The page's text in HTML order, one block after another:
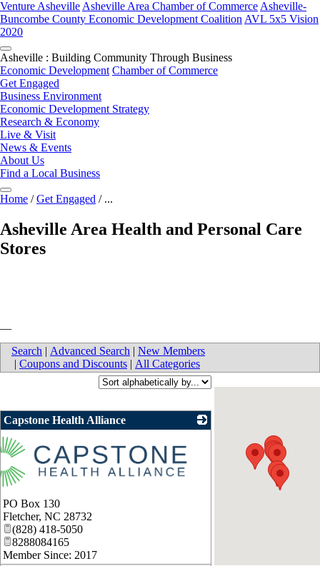
Venture Asheville Asheville Area Chamber of Commerce Asheville-
Buncombe County Economic Development Coalition AVL 5x5 Vision
2020
Asheville : Building Community Through Business
Economic Development Chamber of Commerce
Get Engaged
Business Environment
Economic Development Strategy
Research & Economy
Live & Visit
News & Events
About Us
Find a Local Business
Home /Get Engaged / ...
Asheville Area Health and Personal Care
Stores
Search | Advanced Search | New Members
| Coupons and Discounts | All Categories
Capstone Health Alliance
PO Box 130
Fletcher, NC 28732
(828) 418-5050
8288084165
Member Since: 2017